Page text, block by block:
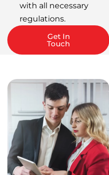
with all necessary
regulations.
Get In
Touch